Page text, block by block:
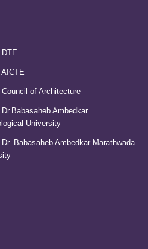
of Architecture
Ambedkar
University
Babasaheb Ambedkar Marathwada